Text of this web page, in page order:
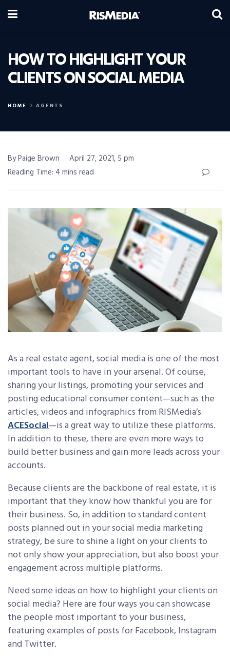
HOW TO HIGHLIGHT YOUR
CLIENTS ON SOCIAL MEDIA
HOME AGENTS
By Paige Brown
April 27, 2021, 5 pm
Reading Time: 4 mins read
As a real estate agent, social media is one of the most
important tools to have in your arsenal. Of course,
sharing your listings, promoting your services and
posting educational consumer content—such as the
articles, videos and infographics from RISMedia’s
ACESocial—is a great way to utilize these platforms.
In addition to these, there are even more ways to
build better business and gain more leads across your
accounts.
Because clients are the backbone of real estate, it is
important that they know how thankful you are for
their business. So, in addition to standard content
posts planned out in your social media marketing
strategy, be sure to shine a light on your clients to
not only show your appreciation, but also boost your
engagement across multiple platforms.
Need some ideas on how to highlight your clients on
social media? Here are four ways you can showcase
the people most important to your business,
featuring examples of posts for Facebook, Instagram
and Twitter.